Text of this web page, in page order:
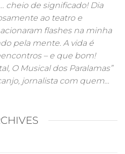
cheio de significado! Dia
ao teatro e
flashes na minha
pela mente. A vida é
– e que bom!
O Musical dos Paralamas”
jornalista com quem…